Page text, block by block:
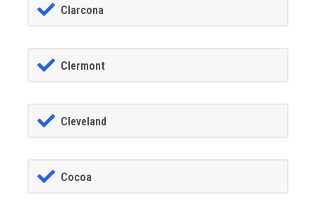
Clarcona
Clermont
Cleveland
Cocoa